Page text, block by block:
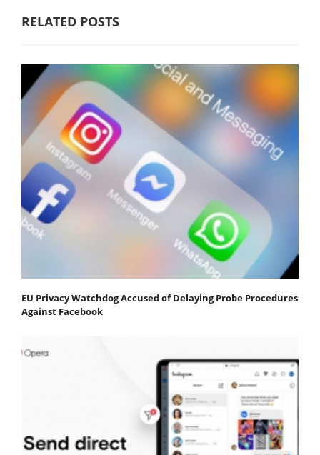
RELATED POSTS
EU Privacy Watchdog Accused of Delaying Probe Procedures
Against Facebook